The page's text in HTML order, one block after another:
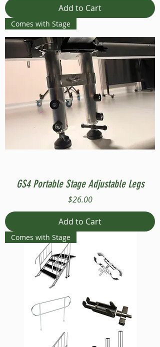
Add to Cart
Comes with Stage
GS4 Portable Stage Adjustable Legs
Price
$26.00
Add to Cart
Comes with Stage